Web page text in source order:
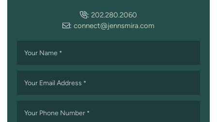
: 202.280.2060
: connect@jennsmira.com
Your Name *
Your Email Address *
Your Phone Number *